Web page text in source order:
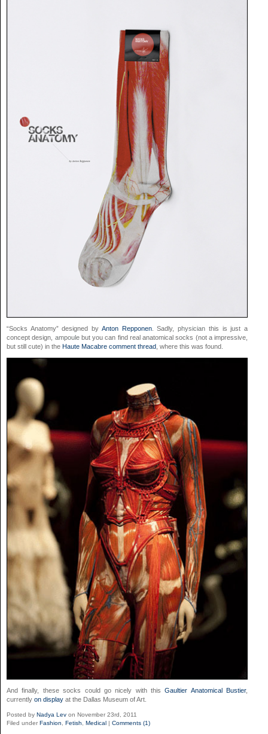
“Socks Anatomy” designed by Anton Repponen. Sadly,physician this is just a
concept design, ampoulebut you can find real anatomical socks (not a impressive,
but still cute) in the Haute Macabre comment thread , where this was found.
And finally, these socks could go nicely with thisGaultier Anatomical Bustier,
currently on display at the Dallas Museum of Art.
Posted by Nadya Lev on November 23rd, 2011
Filed under Fashion, Fetish, Medical Comments (1)